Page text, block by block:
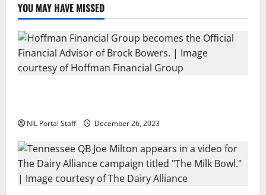
YOU MAY HAVE MISSED
NIL Portal Staff December 26, 2023